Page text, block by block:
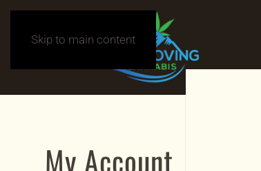
Skip to main content
My Account